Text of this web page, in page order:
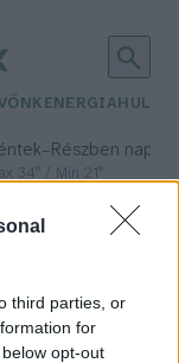
third parties, or
for
opt-out
ENERGIA
– Részben
34° / Min 21°